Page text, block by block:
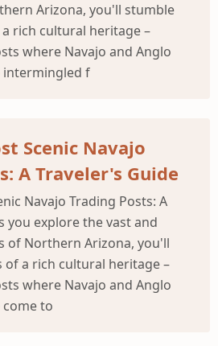
Arizona, you'll stumble
rich cultural heritage –
where Navajo and Anglo
intermingled f
Scenic Navajo
A Traveler's Guide
Navajo Trading Posts: A
you explore the vast and
of Northern Arizona, you'll
of a rich cultural heritage –
where Navajo and Anglo
to